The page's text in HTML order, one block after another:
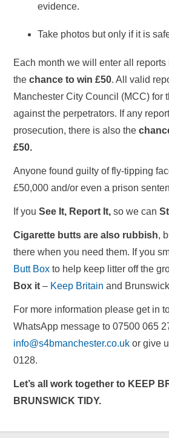
evidence.
Take photos but only if it is
Each month we will enter all
the chance to win £50. All valid
Manchester City Council (MCC) for
against the perpetrators. If any
prosecution, there is also the
£50.
Anyone found guilty of fly-tipping
£50,000 and/or even a prison
If you See It, Report It, so we can
Cigarette butts are also rubbish,
there when you need them. If you
Butt Box to help keep litter off the
Box it – Keep Britain and
For more information please get in
WhatsApp message to 07500 065
info@s4bmanchester.co.uk or give
0128.
Let’s all work together to KEEP
BRUNSWICK TIDY.